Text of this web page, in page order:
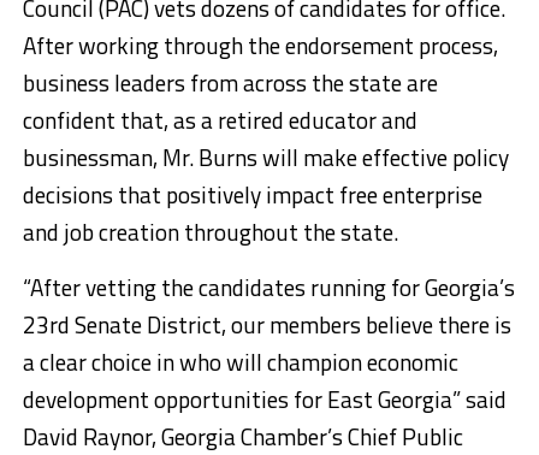
Council (PAC) vets dozens of candidates for office.
After working through the endorsement process,
business leaders from across the state are
confident that, as a retired educator and
businessman, Mr. Burns will make effective policy
decisions that positively impact free enterprise
and job creation throughout the state.
“After vetting the candidates running for Georgia’s
23rd Senate District, our members believe there is
a clear choice in who will champion economic
development opportunities for East Georgia” said
David Raynor, Georgia Chamber’s Chief Public